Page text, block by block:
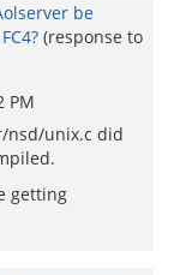
be
(response to
PM
nsd/unix.c did
getting